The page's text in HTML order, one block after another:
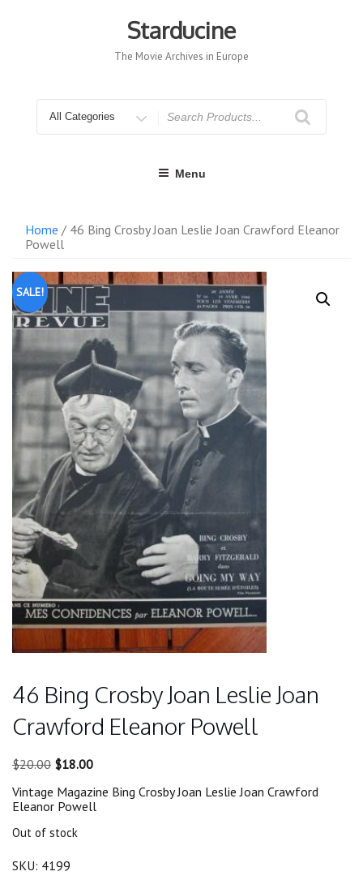
Starducine
The Movie Archives in Europe
for
Menu
Home / 46 Bing Crosby Joan Leslie Joan Crawford Eleanor
Powell
SALE!
46 Bing Crosby Joan Leslie Joan
Crawford Eleanor Powell
$20.00 Original
was:
$20.00.
$18.00Current
is:
$18.00.
Vintage Magazine Bing Crosby Joan Leslie Joan Crawford
Eleanor Powell
Out of stock
SKU: 4199